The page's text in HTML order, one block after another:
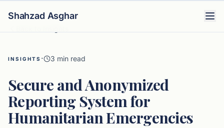
Shahzad Asghar
INSIGHTS · 3 min read
Secure and Anonymized
Reporting System for
Humanitarian Emergencies